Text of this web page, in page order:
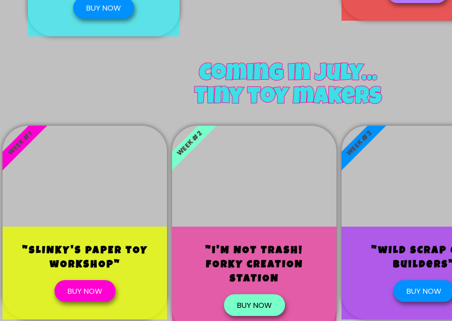
BUY NOW
Coming in July...
Tiny toy makers
"sLINKY'S pAPER tOY
wORKSHOP"
BUY NOW
WEEK #1
"i'M NOT TRASH!
fORKY cREATION
sTATION
BUY NOW
WEEK #2
"wILD sCRAP
BUY NOW
WEEK #3